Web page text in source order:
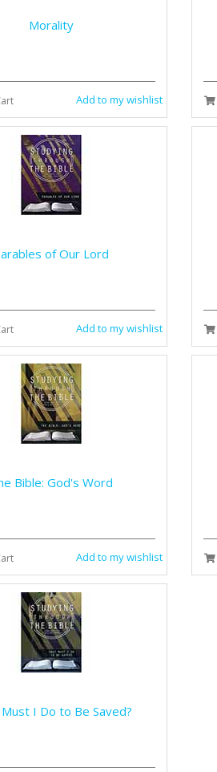
Morality
Add to my wishlist
of Our Lord
Add to my wishlist
Bible: God's Word
Add to my wishlist
I Do to Be Saved?